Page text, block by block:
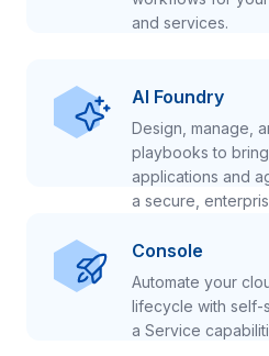
and services.
AI Foundry
Design, manage,
playbooks to
applications and
a secure,
Console
Automate your
lifecycle with self-
a Service